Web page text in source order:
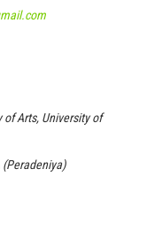
of Arts, University of
(Peradeniya)